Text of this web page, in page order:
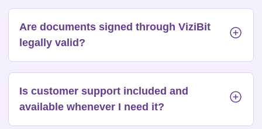
Are documents signed through ViziBit
legally valid?
Is customer support included and
available whenever I need it?